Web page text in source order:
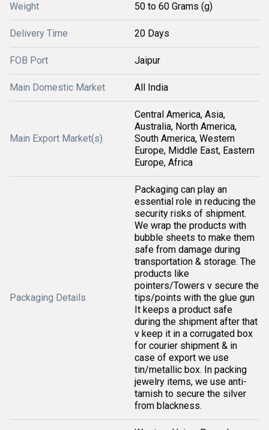
Weight 50 to 60 Grams (g)
Delivery Time 20 Days
FOB Port Jaipur
Main Domestic Market All India
Main Export Market(s)
Central America, Asia,
Australia, North America,
South America, Western
Europe, Middle East, Eastern
Europe, Africa
Packaging Details
Packaging can play an
essential role in reducing the
security risks of shipment.
We wrap the products with
bubble sheets to make them
safe from damage during
transportation & storage. The
products like
pointers/Towers v secure the
tips/points with the glue gun
It keeps a product safe
during the shipment after that
v keep it in a corrugated box
for courier shipment & in
case of export we use
tin/metallic box. In packing
jewelry items, we use anti-
tarnish to secure the silver
from blackness.